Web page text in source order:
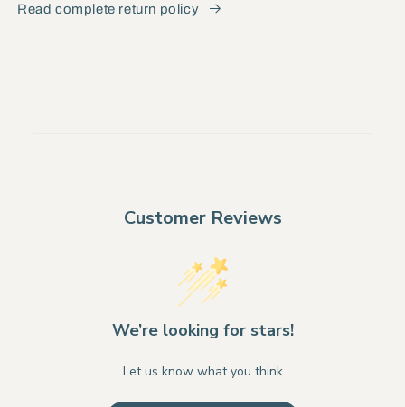
Read complete return policy
Customer Reviews
We’re looking for stars!
Let us know what you think